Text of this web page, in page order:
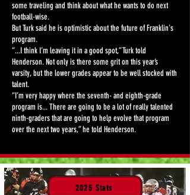
some traveling and think about what he wants to do next
football-wise.
But Turk said he is optimistic about the future of Franklin's
program.
“...I think I’m leaving it in a good spot,” Turk told
Henderson. Not only is there some grit on this year’s
varsity, but the lower grades appear to be well stocked with
talent.
“I’m very happy where the seventh- and eighth-grade
program is... There are going to be a lot of really talented
ninth-graders that are going to help evolve that program
over the next two years,” he told Henderson.
2025 Stats